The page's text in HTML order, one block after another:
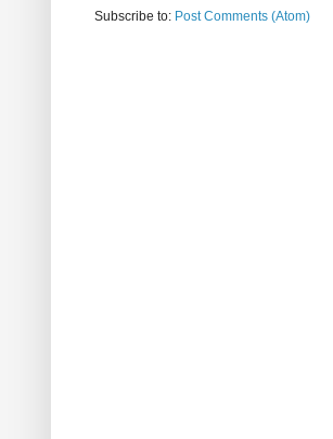
Subscribe to: Post Comments (Atom)